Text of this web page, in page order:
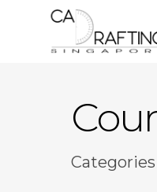
Categories
Ecommerce Web